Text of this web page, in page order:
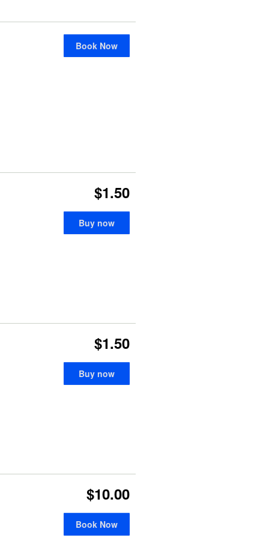
Book Now
$1.50
Buy now
$1.50
Buy now
$10.00
Book Now